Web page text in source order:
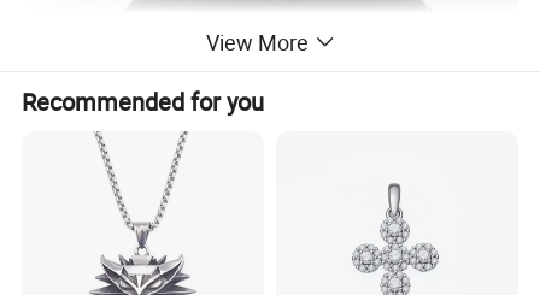
View More
Recommended for you